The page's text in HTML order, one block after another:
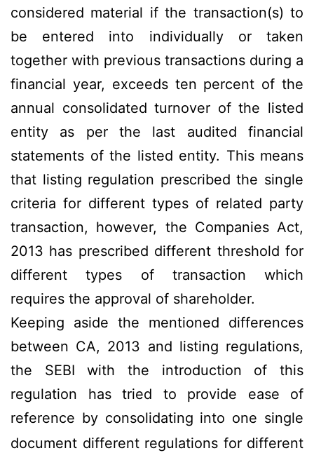
considered material if the transaction(s) to
be entered into individually or taken
together with previous transactions during a
financial year, exceeds ten percent of the
annual consolidated turnover of the listed
entity as per the last audited financial
statements of the listed entity. This means
that listing regulation prescribed the single
criteria for different types of related party
transaction, however, the Companies Act,
2013 has prescribed different threshold for
different types of transaction which
requires the approval of shareholder.
Keeping aside the mentioned differences
between CA, 2013 and listing regulations,
the SEBI with the introduction of this
regulation has tried to provide ease of
reference by consolidating into one single
document different regulations for different